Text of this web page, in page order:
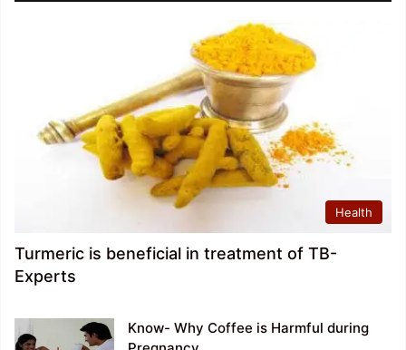
Health
Turmeric is beneficial in treatment of TB-
Experts
Know- Why Coffee is Harmful during